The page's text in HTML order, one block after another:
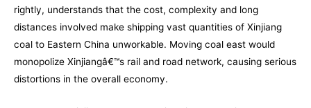
rightly, understands that the cost, complexity and long
distances involved make shipping vast quantities of Xinjiang
coal to Eastern China unworkable. Moving coal east would
monopolize Xinjiangâ€™s rail and road network, causing serious
distortions in the overall economy.